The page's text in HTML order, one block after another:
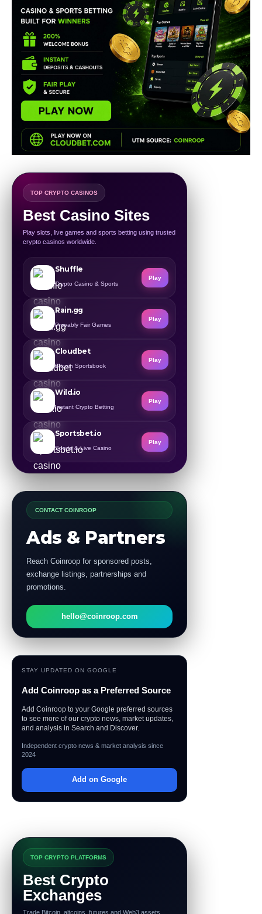
TOP CRYPTO CASINOS
Best Casino Sites
Play slots, live games and sports betting using trusted
crypto casinos worldwide.
Shuffle
Crypto Casino & Sports
Play
Rain.gg
Provably Fair Games
Play
Cloudbet
Bitcoin Sportsbook
Play
Wild.io
Instant Crypto Betting
Play
Sportsbet.io
Sports & Live Casino
Play
CONTACT COINROOP
Ads & Partners
Reach Coinroop for sponsored posts,
exchange listings, partnerships and
promotions.
hello@coinroop.com
STAY UPDATED ON GOOGLE
Add Coinroop as a Preferred Source
Add Coinroop to your Google preferred sources
to see more of our crypto news, market updates,
and analysis in Search and Discover.
Independent crypto news & market analysis since
2024
Add on Google
TOP CRYPTO PLATFORMS
Best Crypto
Exchanges
Trade Bitcoin, altcoins, futures and Web3 assets